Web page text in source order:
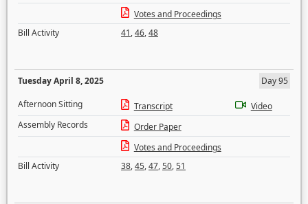
Votes and Proceedings
Bill Activity
41,46,48
Tuesday April 8, 2025
Day 95
Afternoon Sitting
Transcript
Video
Assembly Records
Order Paper
Votes and Proceedings
Bill Activity
38,45,47,50,51